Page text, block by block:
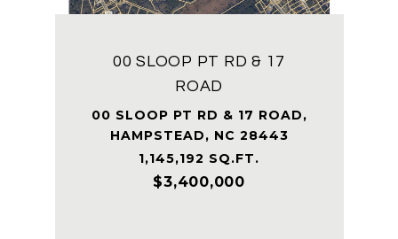
00 SLOOP PT RD & 17
ROAD
00 SLOOP PT RD & 17 ROAD,
HAMPSTEAD, NC 28443
1,145,192 SQ.FT.
$3,400,000